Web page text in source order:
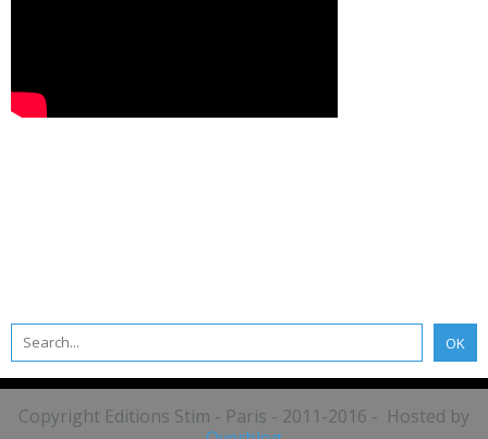
Copyright Editions Stim - Paris - 2011-2016 - Hosted by